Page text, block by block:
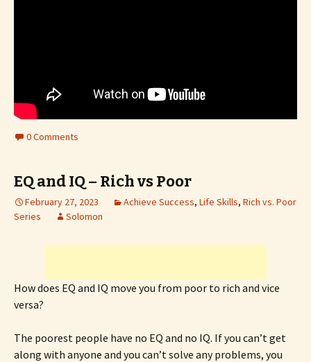
0 Comments
EQ and IQ – Rich vs Poor
February 27, 2023 Achieve Success, Life Skills, Rich vs. Poor
Series
Solomon
How does EQ and IQ move you from poor to rich and vice
versa?
The poorest people have no EQ and no IQ. If you can’t get
along with anyone and you can’t solve any problems, you